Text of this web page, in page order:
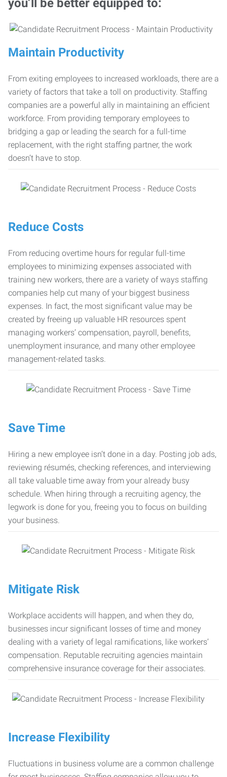
you’ll be better equipped to:
Maintain Productivity
From exiting employees to increased workloads, there are a
variety of factors that take a toll on productivity. Staffing
companies are a powerful ally in maintaining an efficient
workforce. From providing temporary employees to
bridging a gap or leading the search for a full-time
replacement, with the right staffing partner, the work
doesn’t have to stop.
Reduce Costs
From reducing overtime hours for regular full-time
employees to minimizing expenses associated with
training new workers, there are a variety of ways staffing
companies help cut many of your biggest business
expenses. In fact, the most significant value may be
created by freeing up valuable HR resources spent
managing workers’ compensation, payroll, benefits,
unemployment insurance, and many other employee
management-related tasks.
Save Time
Hiring a new employee isn’t done in a day. Posting job ads,
reviewing résumés, checking references, and interviewing
all take valuable time away from your already busy
schedule. When hiring through a recruiting agency, the
legwork is done for you, freeing you to focus on building
your business.
Mitigate Risk
Workplace accidents will happen, and when they do,
businesses incur significant losses of time and money
dealing with a variety of legal ramifications, like workers’
compensation. Reputable recruiting agencies maintain
comprehensive insurance coverage for their associates.
Increase Flexibility
Fluctuations in business volume are a common challenge